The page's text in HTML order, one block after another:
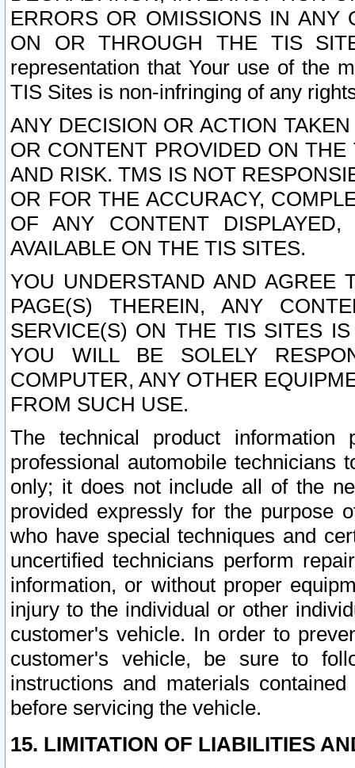
ERRORS OR OMISSIONS IN ANY
ON OR THROUGH THE TIS
representation that Your use of the
TIS Sites is non-infringing of any
ANY DECISION OR ACTION
OR CONTENT PROVIDED ON
AND RISK. TMS IS NOT
OR FOR THE ACCURACY,
OF ANY CONTENT
AVAILABLE ON THE TIS SITES.
YOU UNDERSTAND AND AGREE
PAGE(S) THEREIN, ANY
SERVICE(S) ON THE TIS SITES
YOU WILL BE SOLELY
COMPUTER, ANY OTHER
FROM SUCH USE.
The technical product
professional automobile
only; it does not include all of the
provided expressly for the purpose
who have special techniques and
uncertified technicians perform
information, or without proper
injury to the individual or other
customer's vehicle. In order to
customer's vehicle, be sure to
instructions and materials
before servicing the vehicle.
15. LIMITATION OF LIABILITIES